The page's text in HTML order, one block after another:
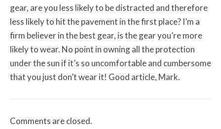
gear, are you less likely to be distracted and therefore
less likely to hit the pavement in the first place? I’m a
firm believer in the best gear, is the gear you’re more
likely to wear. No point in owning all the protection
under the sun if it’s so uncomfortable and cumbersome
that you just don’t wear it! Good article, Mark.
Comments are closed.